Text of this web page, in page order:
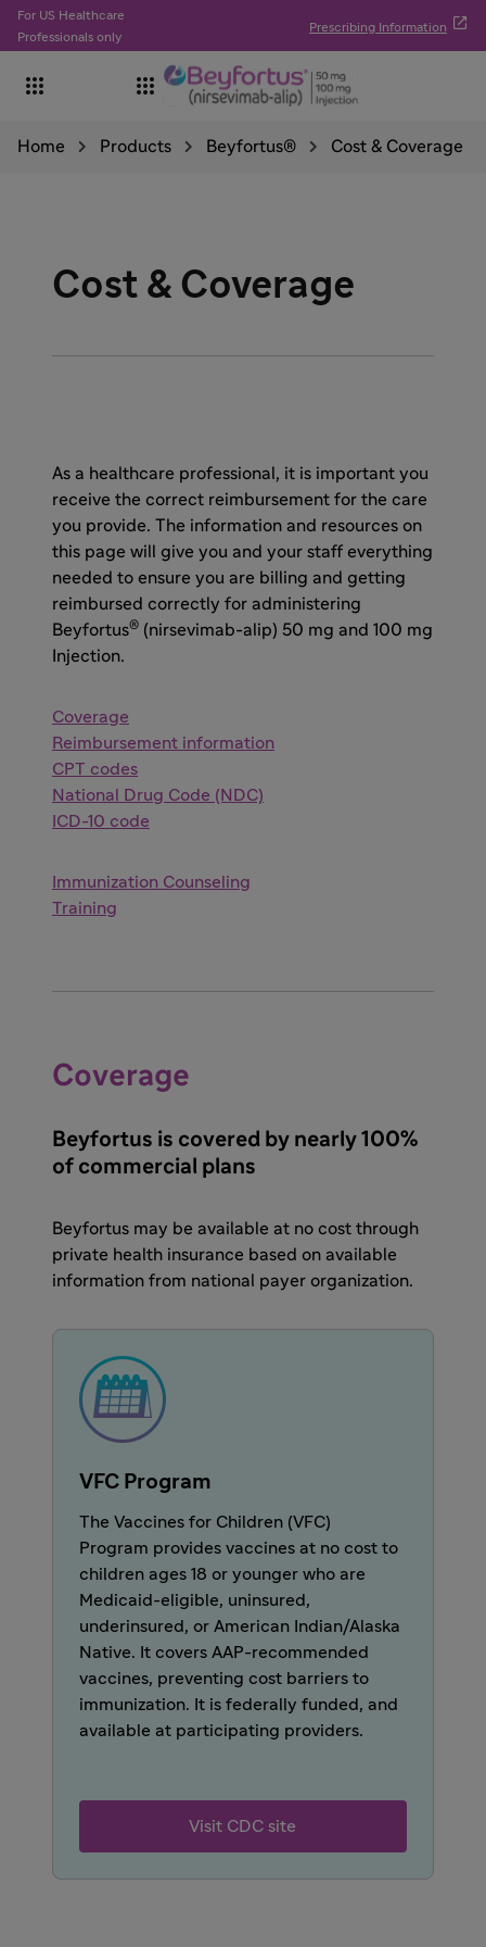
For US Healthcare
Professionals only
Prescribing Information 
 
Home Products Beyfortus® Cost & Coverage
Cost & Coverage
As a healthcare professional, it is important you
receive the correct reimbursement for the care
you provide. The information and resources on
this page will give you and your staff everything
needed to ensure you are billing and getting
reimbursed correctly for administering
Beyfortus® (nirsevimab-alip) 50 mg and 100 mg
Injection.
Coverage
Reimbursement information
CPT codes
National Drug Code (NDC)
ICD-10 code
Immunization Counseling
Training
Coverage
Beyfortus is covered by nearly 100%
of commercial plans
Beyfortus may be available at no cost through
private health insurance based on available
information from national payer organization.
VFC Program
The Vaccines for Children (VFC)
Program provides vaccines at no cost to
children ages 18 or younger who are
Medicaid-eligible, uninsured,
underinsured, or American Indian/Alaska
Native. It covers AAP-recommended
vaccines, preventing cost barriers to
immunization. It is federally funded, and
available at participating providers.
Visit CDC site